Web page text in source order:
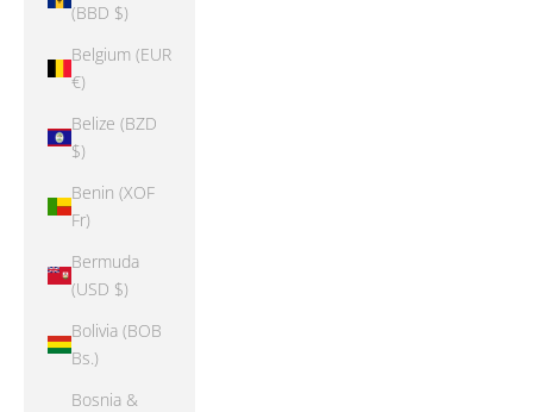
(BBD $)
Belgium (EUR
€)
Belize (BZD
$)
Benin (XOF
Fr)
Bermuda
(USD $)
Bolivia (BOB
Bs.)
Bosnia &